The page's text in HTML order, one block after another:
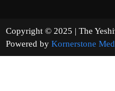
Copyright © 2025 | The
Powered by Kornerstone